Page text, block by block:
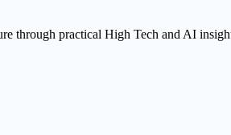
through practical High Tech and AI